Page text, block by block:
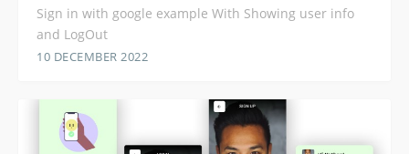
Sign in with google example With Showing user info
and LogOut
10 DECEMBER 2022